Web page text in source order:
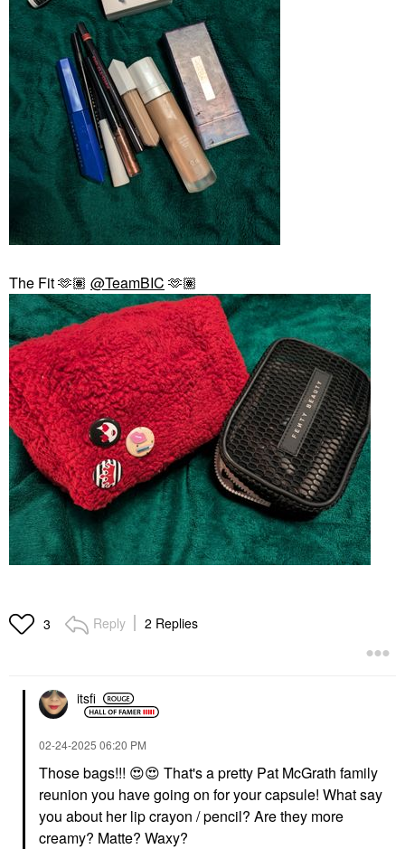
The Fit 🫶🏽 @TeamBIC 🫶🏽
3 Reply 2 Replies
itsfi
‎02-24-2025 06:20 PM
Those bags!!! 😍😍 That's a pretty Pat McGrath family
reunion you have going on for your capsule! What say
you about her lip crayon / pencil? Are they more
creamy? Matte? Waxy?